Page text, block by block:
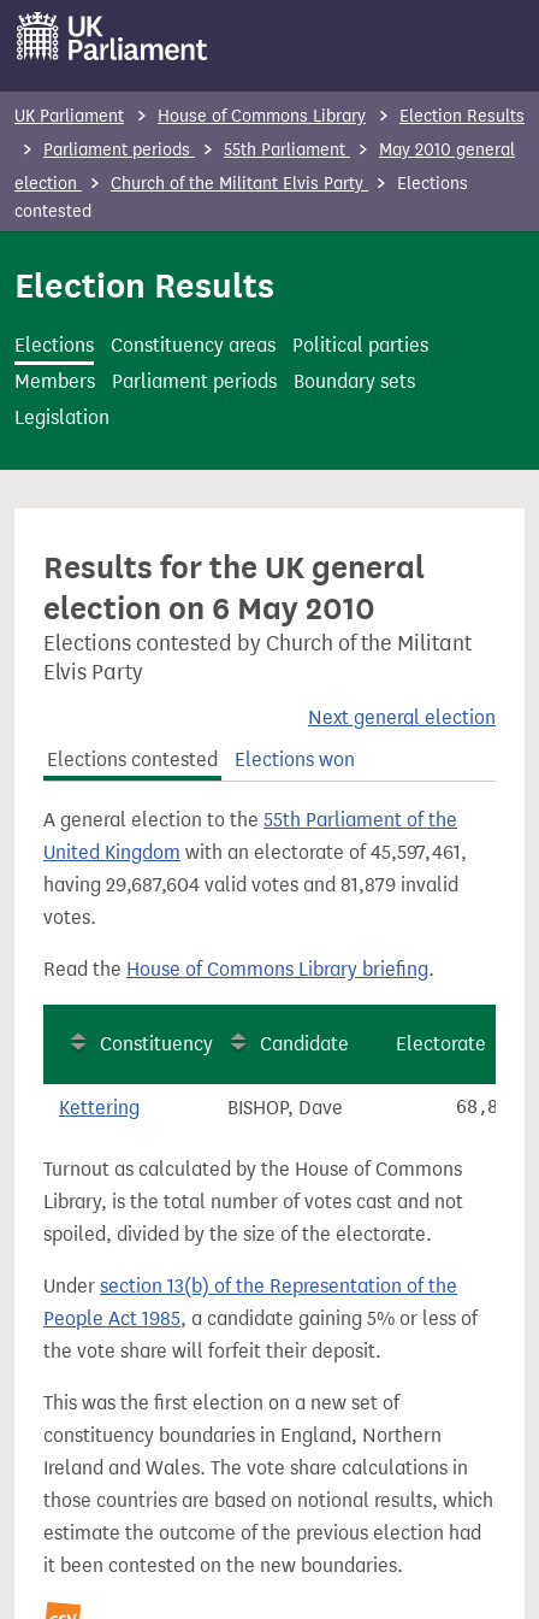
m
e
UK Parliament House of Commons Library
Election Results
Parliament periods
55th Parliament
May 2010 general
election
Church of the Militant Elvis Party
Elections
contested
Election Results
Elections Constituency areas
Political parties
Members
Parliament periods
Boundary sets
Legislation
Results for the UK general
election on 6 May 2010
Elections contested by Church of the Militant
Elvis Party
Next general election
Elections contested
Elections won
A general election to the 55th Parliament of the
United Kingdom with an electorate of 45,597,461,
having 29,687,604 valid votes and 81,879 invalid
votes.
Read the House of Commons Library briefing.
Constituency Candidate Electorate
Kettering BISHOP, Dave 68,824
Turnout as calculated by the House of Commons
Library, is the total number of votes cast and not
spoiled, divided by the size of the electorate.
Under section 13(b) of the Representation of the
People Act 1985, a candidate gaining 5% or less of
the vote share will forfeit their deposit.
This was the first election on a new set of
constituency boundaries in England, Northern
Ireland and Wales. The vote share calculations in
those countries are based on notional results, which
estimate the outcome of the previous election had
it been contested on the new boundaries.